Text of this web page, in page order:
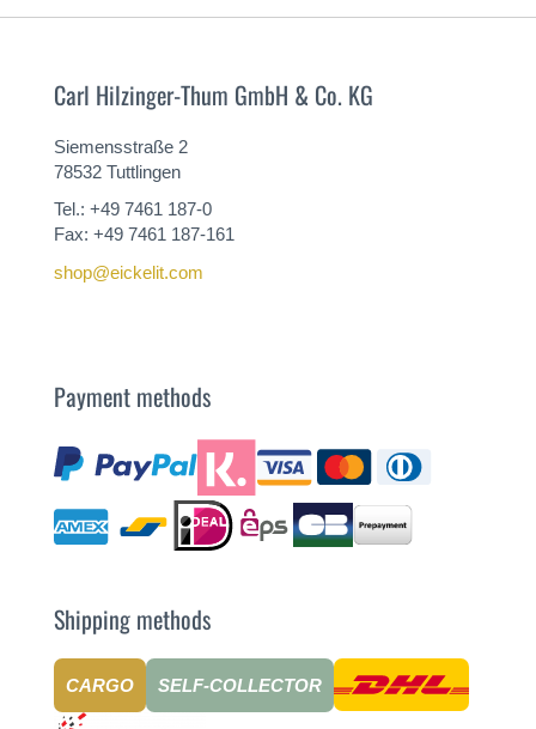
Carl Hilzinger-Thum GmbH & Co. KG
Siemensstraße 2
78532 Tuttlingen
Tel.: +49 7461 187-0
Fax: +49 7461 187-161
shop@eickelit.com
Payment methods
Shipping methods
CARGO SELF-COLLECTOR